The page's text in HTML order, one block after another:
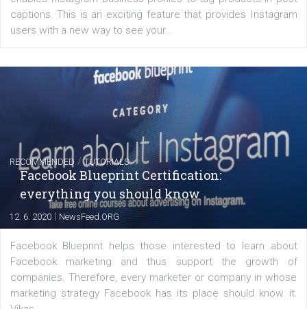
of: Coursebook – 3 chapters that cover...
FACEBOOK NEWS
Instagram is testing shopping tags in
captions
22. 6. 2020 |Renata Ekine
A new type of product tagging that is currently under
enables Instagram Business profiles to tag products in
captions. This is an exciting feature that provides
users with a new way to see your...